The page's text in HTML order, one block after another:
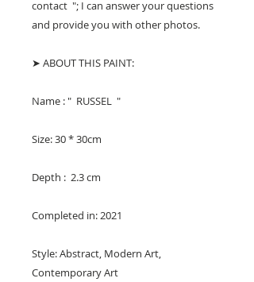
contact "; I can answer your questions
and provide you with other photos.
➤ ABOUT THIS PAINT:
Name : " RUSSEL "
Size: 30 * 30cm
Depth : 2.3 cm
Completed in: 2021
Style: Abstract, Modern Art,
Contemporary Art